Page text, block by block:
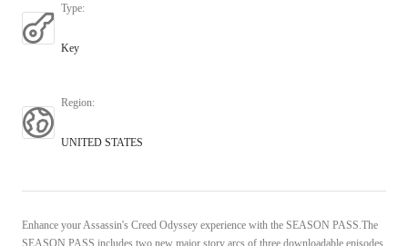
Type:
Key
Region:
UNITED STATES
Enhance your Assassin's Creed Odyssey experience with the SEASON PASS.The
SEASON PASS includes two new major story arcs of three downloadable episodes